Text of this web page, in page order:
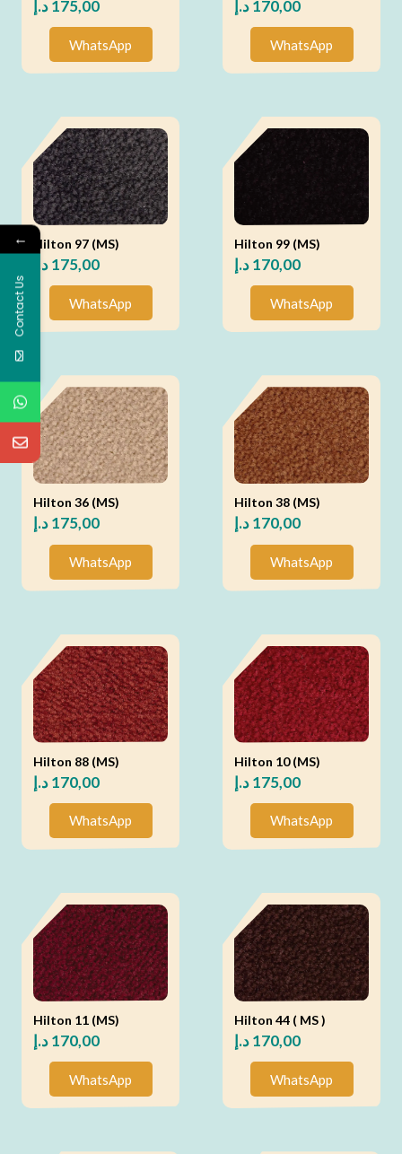
175,00د.إ
WhatsApp
170,00د.إ
WhatsApp
Hilton 97 (MS)
175,00د.إ
WhatsApp
Hilton 99 (MS)
170,00د.إ
WhatsApp
Hilton 36 (MS)
175,00د.إ
WhatsApp
Hilton 38 (MS)
170,00د.إ
WhatsApp
Hilton 88 (MS)
170,00د.إ
WhatsApp
Hilton 10 (MS)
175,00د.إ
WhatsApp
Hilton 11 (MS)
170,00د.إ
WhatsApp
Hilton 44 ( MS )
170,00د.إ
WhatsApp
←
Contact Us